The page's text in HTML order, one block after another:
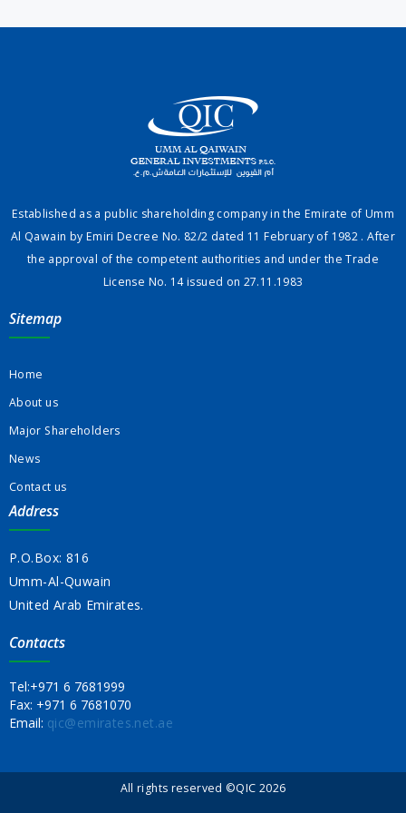
Established as a public shareholding company in the Emirate of Umm
Al Qawain by Emiri Decree No. 82/2 dated 11 February of 1982 . After
the approval of the competent authorities and under the Trade
License No. 14 issued on 27.11.1983
Sitemap
Home
About us
Major Shareholders
News
Contact us
Address
P.O.Box: 816
Umm-Al-Quwain
United Arab Emirates.
Contacts
Tel:+971 6 7681999
Fax: +971 6 7681070
Email: qic@emirates.net.ae
All rights reserved ©QIC 2026